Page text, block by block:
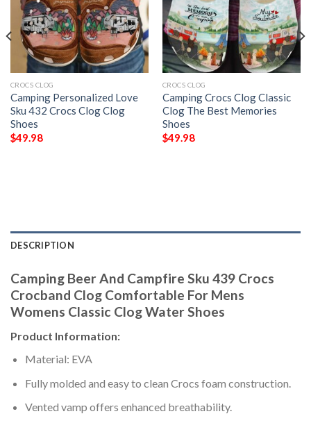
CROCS CLOG
Camping Personalized Love
Sku 432 Crocs Clog Clog
Shoes
$49.98
CROCS CLOG
Camping Crocs Clog Classic
Clog The Best Memories
Shoes
$49.98
DESCRIPTION
Camping Beer And Campfire Sku 439 Crocs
Crocband Clog Comfortable For Mens
Womens Classic Clog Water Shoes
Product Information:
Material: EVA
Fully molded and easy to clean Crocs foam construction.
Vented vamp offers enhanced breathability.